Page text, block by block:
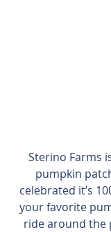
Sterino Farms
pumpkin
celebrated it’s
your favorite
ride around the